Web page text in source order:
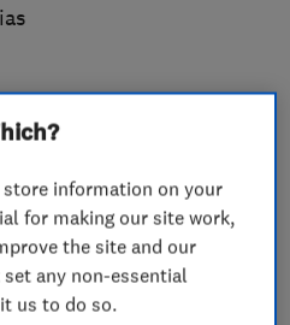
your satisfaction
hesitation in utilising
be happy to refer us
information on your
for making our site work,
the site and our
any non-essential
us to do so.